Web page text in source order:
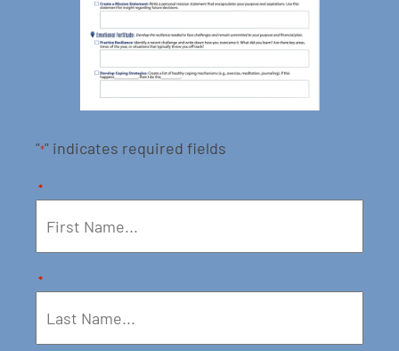
"*" indicates required fields
*
*